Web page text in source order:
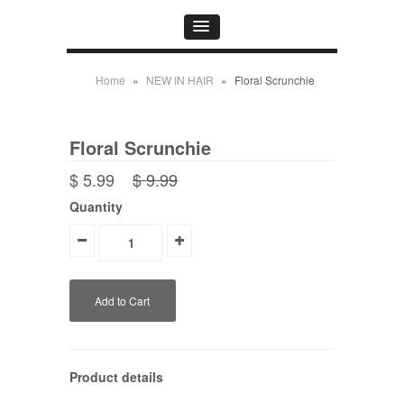
Home » NEW IN HAIR » Floral Scrunchie
Floral Scrunchie
$ 5.99 $ 9.99
Quantity
Product details